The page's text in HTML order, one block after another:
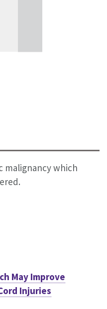
malignancy which
May Improve
Injuries